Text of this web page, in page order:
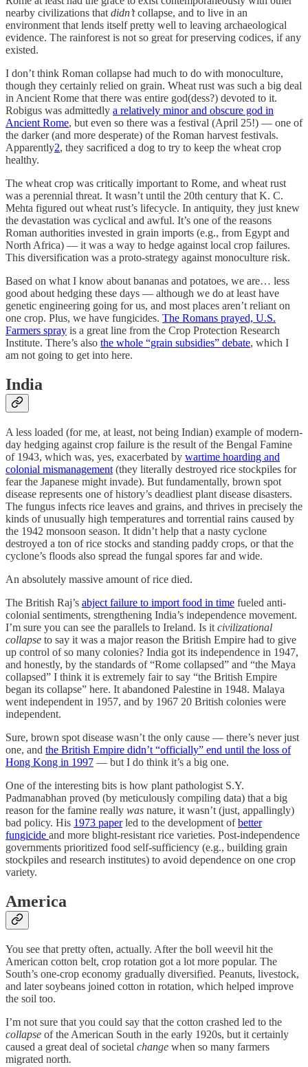
nearby civilizations that didn’tcollapse, and to live in an
environment that lends itself pretty well to leaving archaeological
evidence. The rainforest is not so great for preserving codices, if any
existed.
I don’t think Roman collapse had much to do with monoculture,
though they certainly relied on grain. Wheat rust was such a big deal
in Ancient Rome that there was entire god(dess?) devoted to it.
Robigus was admittedly a relatively minor and obscure god in
Ancient Rome, but even so there was a festival (April 25!) — one of
the darker (and more desperate) of the Roman harvest festivals.
Apparently2, they sacrificed a dog to try to keep the wheat crop
healthy.
The wheat crop was critically important to Rome, and wheat rust
was a perennial threat. It wasn’t until the 20th century that K. C.
Mehta figured out wheat rust’s lifecycle. In antiquity, they just knew
the devastation was cyclical and awful. It’s one of the reasons
Roman authorities invested in grain imports (e.g., from Egypt and
North Africa) — it was a way to hedge against local crop failures.
This diversification was a proto-strategy against monoculture risk.
Based on what I know about bananas and potatoes, we are… less
good about hedging these days — although we do at least have
genetic engineering going for us, and most places aren’t reliant on
one crop. Plus, we have fungicides. The Romans prayed, U.S.
Farmers spray is a great line from the Crop Protection Research
Institute. There’s also the whole “grain subsidies” debate, which I
am not going to get into here.
India
A less loaded (for me, at least, not being Indian) example of modern-
day hedging against crop failure is the result of the Bengal Famine
of 1943, which was, yes, exacerbated by wartime hoarding and
colonial mismanagement (they literally destroyed rice stockpiles for
fear the Japanese might invade). But fundamentally, brown spot
disease represents one of history’s deadliest plant disease disasters.
The fungus infects rice leaves and grains, and thrives in precisely the
kinds of unusually high temperatures and torrential rains caused by
the 1942 monsoon season. It didn’t help that a nasty cyclone
destroyed a ton of rice stocks and standing paddy crops, or that the
cyclone’s floods also spread the fungal spores far and wide.
An absolutely massive amount of rice died.
The British Raj’s abject failure to import food in time fueled anti-
colonial sentiments, strengthening India’s independence movement.
I’m sure you can see the parallels to Ireland. Is it civilizational
collapse to say it was a major reason the British Empire had to give
up control of so many colonies? India got its independence in 1947,
and honestly, by the standards of “Rome collapsed” and “the Maya
collapsed” I think it is extremely fair to say “the British Empire
began its collapse” here. It abandoned Palestine in 1948. Malaya
went independent in 1957, and by 1967 20 British colonies were
independent.
Sure, brown spot disease wasn’t the only cause — there’s never just
one, and the British Empire didn’t “officially” end until the loss of
Hong Kong in 1997 — but I do think it’s a big one.
One of the interesting bits is how plant pathologist S.Y.
Padmanabhan proved (by meticulously compiling data) that a big
reason for the famine really was nature, it wasn’t (just, appallingly)
bad policy. His 1973 paperled to the development ofbetter
fungicide and more blight-resistant rice varieties. Post-independence
governments prioritized food self-sufficiency (e.g., building grain
stockpiles and research institutes) to avoid dependence on one crop
variety.
America
You see that pretty often, actually. After the boll weevil hit the
American cotton belt, crop rotation got a lot more popular. The
South’s one-crop economy gradually diversified. Peanuts, livestock,
and later soybeans joined cotton in rotation, which helped improve
the soil too.
I’m not sure that you could say that the cotton crashed led to the
collapse of the American South in the early 1920s, but it certainly
caused a great deal of societal change when so many farmers
migrated north.